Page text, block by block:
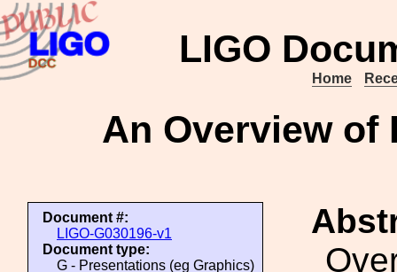
LIGO
Home
An Overview of
Document #:
LIGO-G030196-v1
Document type:
G - Presentations (eg Graphics)